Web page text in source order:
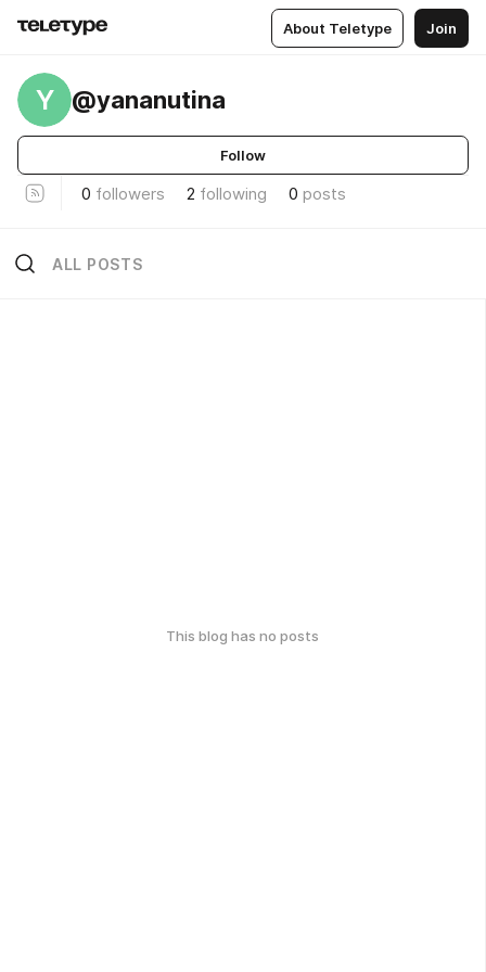
About Teletype Join
Y @yananutina
Follow
0 followers 2 following 0 posts
ALL POSTS
This blog has no posts